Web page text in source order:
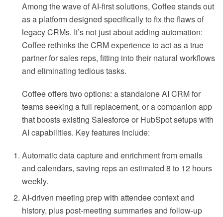
Among the wave of AI-first solutions, Coffee stands out
as a platform designed specifically to fix the flaws of
legacy CRMs. It’s not just about adding automation:
Coffee rethinks the CRM experience to act as a true
partner for sales reps, fitting into their natural workflows
and eliminating tedious tasks.
Coffee offers two options: a standalone AI CRM for
teams seeking a full replacement, or a companion app
that boosts existing Salesforce or HubSpot setups with
AI capabilities. Key features include:
Automatic data capture and enrichment from emails
and calendars, saving reps an estimated 8 to 12 hours
weekly.
AI-driven meeting prep with attendee context and
history, plus post-meeting summaries and follow-up